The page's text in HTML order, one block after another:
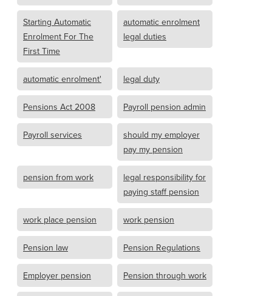
Starting Automatic
Enrolment For The
First Time
automatic enrolment
legal duties
automatic enrolment' legal duty
Pensions Act 2008 Payroll pension admin
Payroll services
should my employer
pay my pension
pension from work
legal responsibility for
paying staff pension
work place pension work pension
Pension law Pension Regulations
Employer pension Pension through work